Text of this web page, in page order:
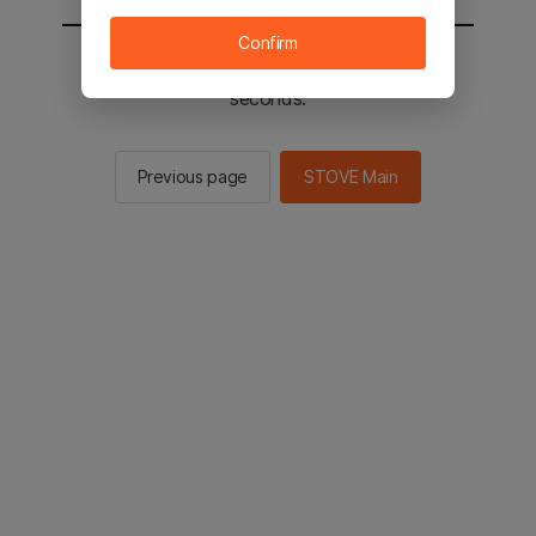
You will be sent to the STOVE main in 2
seconds.
Previous page STOVE Main
Confirm